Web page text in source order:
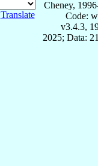
Translate
Cheney,
Code:
v3.4.3,
2025; Data: